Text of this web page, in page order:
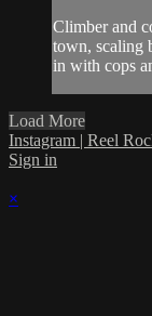
Climber and
town, scaling
in with cops
Load More
Instagram | Reel
Sign in
×